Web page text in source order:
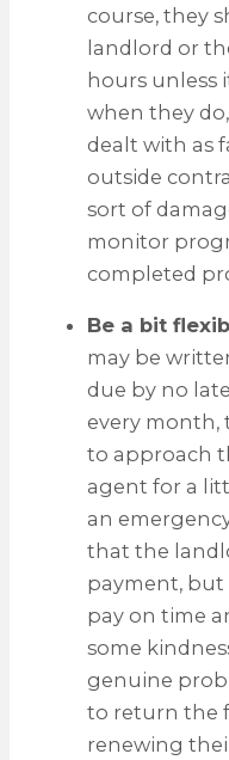
course, they
landlord or
hours unless
when they
dealt with as
outside
sort of
monitor
completed
Be a bit
may be
due by no
every month,
to approach
agent for a
an
that the
payment,
pay on time
some
genuine
to return the
renewing